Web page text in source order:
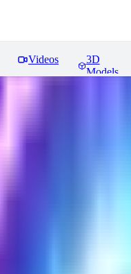
Videos
3D
Models